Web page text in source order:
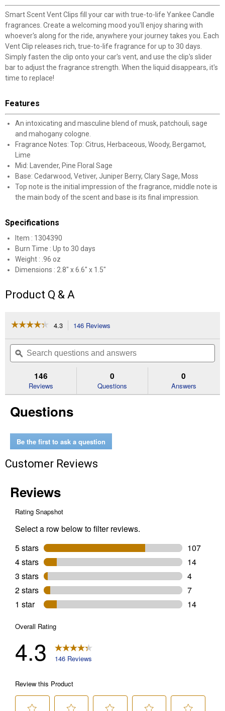
Smart Scent Vent Clips fill your car with true-to-life Yankee Candle
fragrances. Create a welcoming mood you'll enjoy sharing with
whoever's along for the ride, anywhere your journey takes you. Each
Vent Clip releases rich, true-to-life fragrance for up to 30 days.
Simply fasten the clip onto your car's vent, and use the clip's slider
bar to adjust the fragrance strength. When the liquid disappears, it's
time to replace!
Features
An intoxicating and masculine blend of musk, patchouli, sage
and mahogany cologne.
Fragrance Notes: Top: Citrus, Herbaceous, Woody, Bergamot,
Lime
Mid: Lavender, Pine Floral Sage
Base: Cedarwood, Vetiver, Juniper Berry, Clary Sage, Moss
Top note is the initial impression of the fragrance, middle note is
the main body of the scent and base is its final impression.
Specifications
Item : 1304390
Burn Time : Up to 30 days
Weight : .96 oz
Dimensions : 2.8" x 6.6" x 1.5"
Product Q & A
☆☆☆☆☆
☆☆☆☆☆
of
Read
Smart
Clip
4.3 146 Reviews
will
navigate
to
reviews.
Search
questions
and
ϙ
146
Reviews
0
Questions
0
Answers
Questions
Be the first to ask a question
Customer Reviews